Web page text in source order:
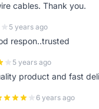
cables. Thank you.
5 years ago
respon..trusted
5 years ago
product and fast
6 years ago